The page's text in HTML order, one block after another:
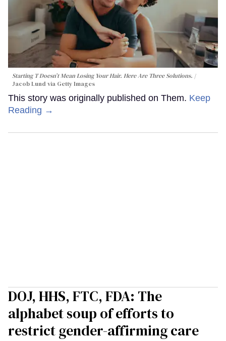
Starting T Doesn’t Mean Losing Your Hair. Here Are Three Solutions.
Jacob Lund via Getty Images
This story was originally published on Them. Keep
Reading →
DOJ, HHS, FTC, FDA: The
alphabet soup of efforts to
restrict gender-affirming care